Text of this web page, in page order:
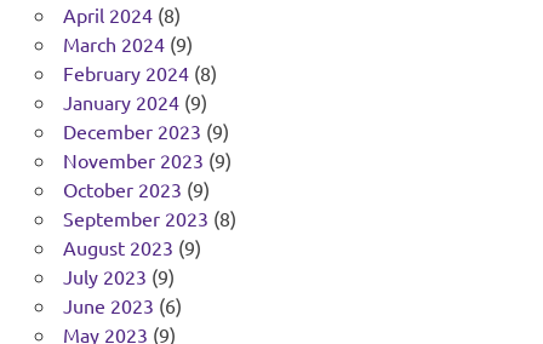
April 2024(8)
March 2024(9)
February 2024(8)
January 2024(9)
December 2023 (9)
November 2023 (9)
October 2023 (9)
September 2023 (8)
August 2023 (9)
July 2023 (9)
June 2023 (6)
May 2023 (9)